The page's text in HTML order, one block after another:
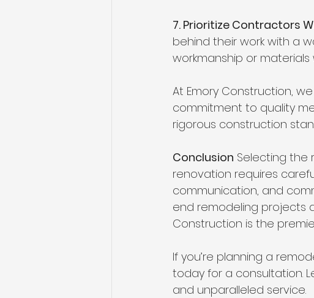
7. Prioritize Contractors
behind their work with a
workmanship or
At Emory Construction,
commitment to quality
rigorous construction
Conclusion Selecting the
renovation requires
communication, and
end remodeling projects
Construction is the
If you’re planning a
today for a consultation.
and unparalleled service.